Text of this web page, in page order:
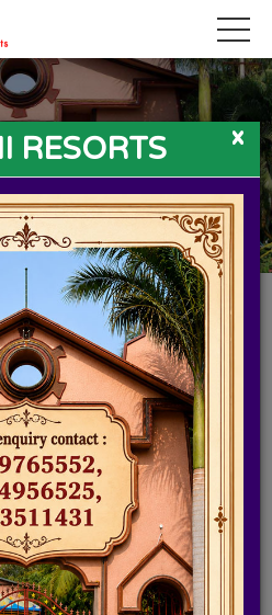
IN HYDERABAD
like Hyderabad, weekends or
with usual visit to the
some restaurant or shopping.
of city life? Head to Srinidhi
near Hyderabad. Here is
recharge 'n' rejuvenate your
over 20 acres of lush greenery
time in tranquillity.
x
RESORTS